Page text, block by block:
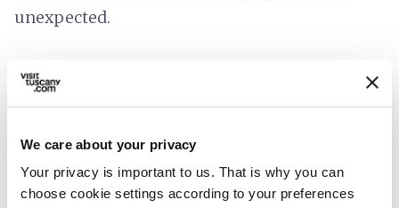
We care about your privacy
Your privacy is important to us. That is why you can
choose cookie settings according to your preferences
unexpected.
4.